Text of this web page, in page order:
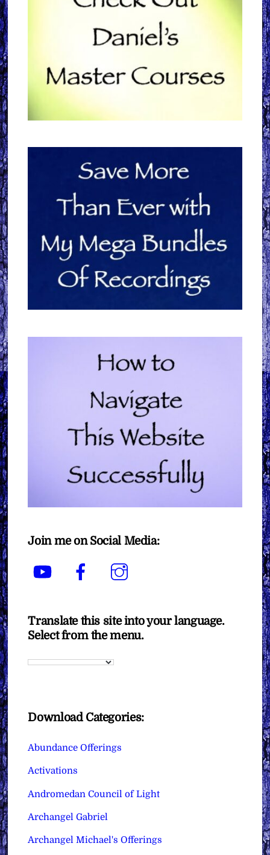
Join me on Social Media:
YouTube Facebook
Translate this site into your language.
Select from the menu.
Download Categories:
Abundance Offerings
Activations
Andromedan Council of Light
Archangel Gabriel
Archangel Michael's Offerings